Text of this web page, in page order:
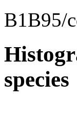
B1B95/
species